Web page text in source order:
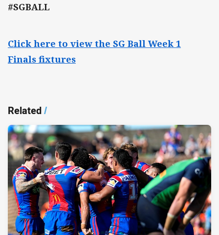
#SGBALL
Click here to view the SG Ball Week 1
Finals fixtures
Related/